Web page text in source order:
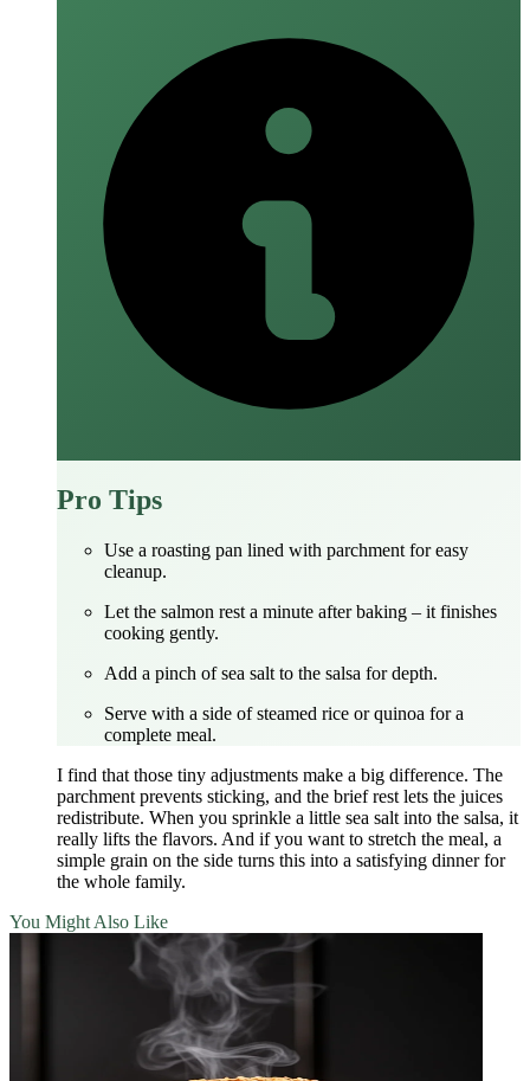
Pro Tips
Use a roasting pan lined with parchment for easy
cleanup.
Let the salmon rest a minute after baking – it finishes
cooking gently.
Add a pinch of sea salt to the salsa for depth.
Serve with a side of steamed rice or quinoa for a
complete meal.
I find that those tiny adjustments make a big difference. The
parchment prevents sticking, and the brief rest lets the juices
redistribute. When you sprinkle a little sea salt into the salsa, it
really lifts the flavors. And if you want to stretch the meal, a
simple grain on the side turns this into a satisfying dinner for
the whole family.
You Might Also Like